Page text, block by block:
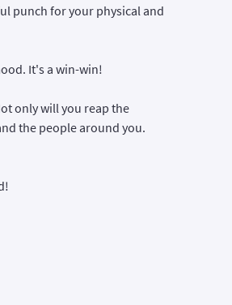
punch for your physical and
It's a win-win!
only will you reap the
the people around you.